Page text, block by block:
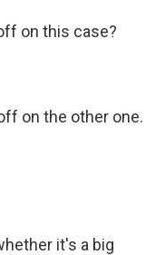
on this case?
on the other one.
it's a big